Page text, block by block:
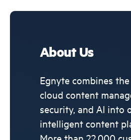
About Us
Egnyte combines
cloud content
security, and AI into
intelligent content